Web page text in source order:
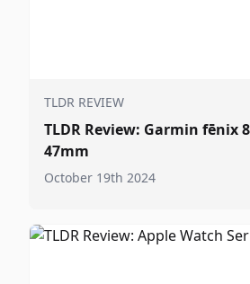
TLDR REVIEW
TLDR Review: Garmin fēnix
47mm
October 19th 2024